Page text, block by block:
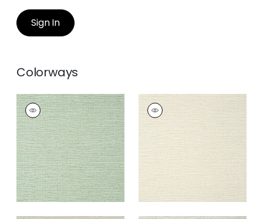
Sign In
Colorways
PRAIRIE WEAVE
Wallpaper|Evergreen
+7
PRAIRIE WEAVE
Wallpaper
Cream
+7